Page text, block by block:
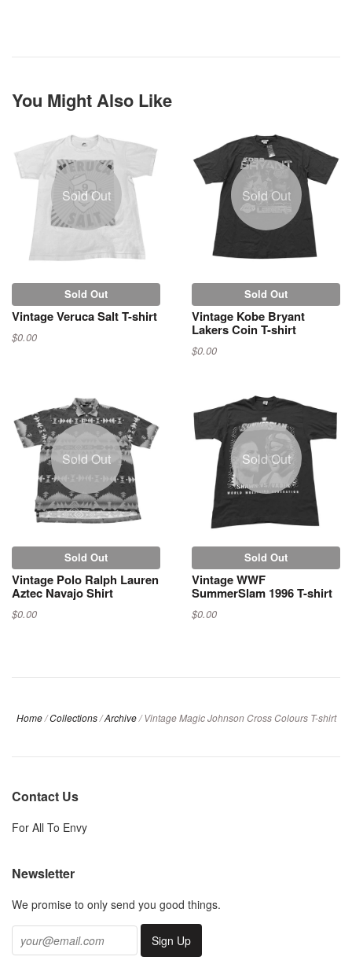
You Might Also Like
Sold Out
Sold Out
Vintage Veruca Salt T-shirt
$0.00
Sold Out
Sold Out
Vintage Kobe Bryant
Lakers Coin T-shirt
$0.00
Sold Out
Sold Out
Vintage Polo Ralph Lauren
Aztec Navajo Shirt
$0.00
Sold Out
Sold Out
Vintage WWF
SummerSlam 1996 T-shirt
$0.00
Home/ Collections/Archive/ Vintage Magic Johnson Cross Colours T-shirt
Contact Us
For All To Envy
Newsletter
We promise to only send you good things.